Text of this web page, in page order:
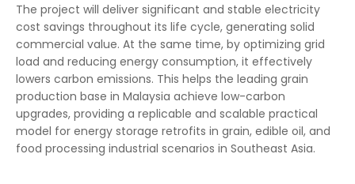
The project will deliver significant and stable electricity
cost savings throughout its life cycle, generating solid
commercial value. At the same time, by optimizing grid
load and reducing energy consumption, it effectively
lowers carbon emissions. This helps the leading grain
production base in Malaysia achieve low-carbon
upgrades, providing a replicable and scalable practical
model for energy storage retrofits in grain, edible oil, and
food processing industrial scenarios in Southeast Asia.